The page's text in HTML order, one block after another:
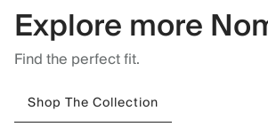
Explore more
Find the perfect fit.
Shop The Collection